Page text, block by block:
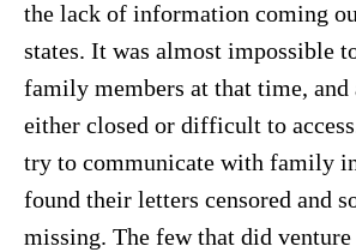
the lack of information coming
states. It was almost impossible
family members at that time, and
either closed or difficult to
try to communicate with family
found their letters censored and
missing. The few that did